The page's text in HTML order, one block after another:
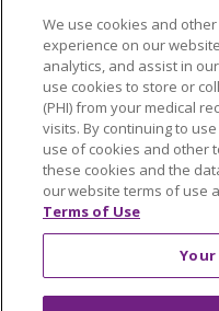
Language Assistance:
POLSKI
Português do
Tiếng Việt
Français
Kabuverdianu
SHQIP
Ελληνικά
We use cookies and
experience on our
analytics, and assist in
use cookies to store or
(PHI) from your medical
visits. By continuing to
use of cookies and other
these cookies and the
our website terms of use
Terms of Use
Your